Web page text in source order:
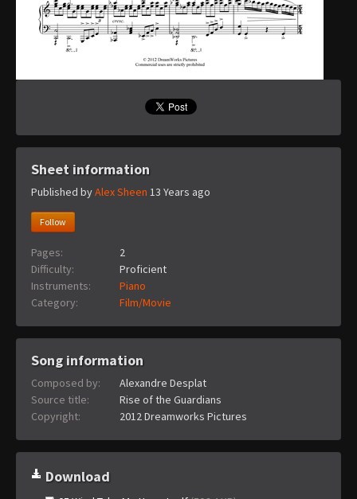
Sheet information
Published byAlex Sheen 13 Years ago
Follow
Pages:
2
Difficulty:
Proficient
Instruments:
Piano
Category:
Film/Movie
Song information
Composed by:
Alexandre Desplat
Source title:
Rise of the Guardians
Copyright:
2012 Dreamworks Pictures
Download